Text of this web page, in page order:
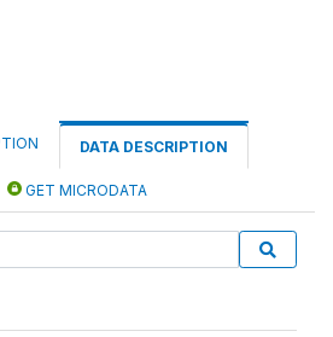
DATA DESCRIPTION
GET MICRODATA